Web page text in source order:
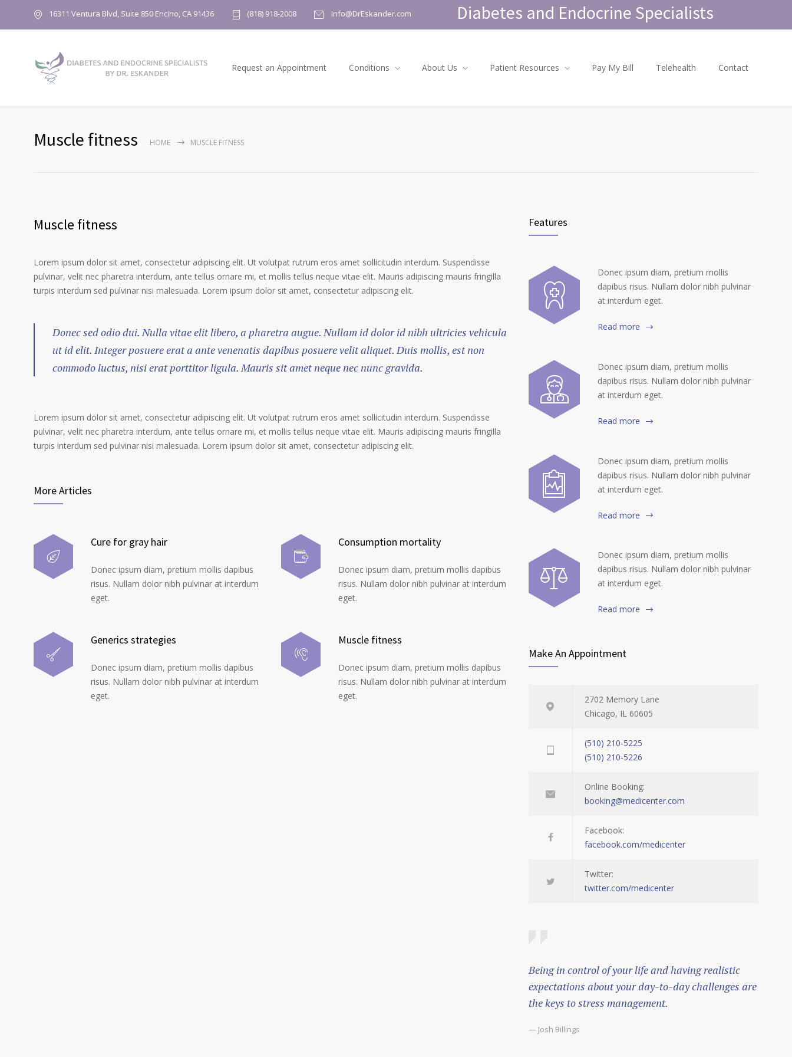
16311 Ventura Blvd, Suite 850 Encino, CA 91436 (818) 918-2008 Info@DrEskander.com Diabetes and Endocrine Specialists
Request an Appointment Conditions About Us Patient Resources Pay My Bill Telehealth Contact
Muscle fitness HOME MUSCLE FITNESS
Muscle fitness
Lorem ipsum dolor sit amet, consectetur adipiscing elit. Ut volutpat rutrum eros amet sollicitudin interdum. Suspendisse
pulvinar, velit nec pharetra interdum, ante tellus ornare mi, et mollis tellus neque vitae elit. Mauris adipiscing mauris fringilla
turpis interdum sed pulvinar nisi malesuada. Lorem ipsum dolor sit amet, consectetur adipiscing elit.
Donec sed odio dui. Nulla vitae elit libero, a pharetra augue. Nullam id dolor id nibh ultricies vehicula
ut id elit. Integer posuere erat a ante venenatis dapibus posuere velit aliquet. Duis mollis, est non
commodo luctus, nisi erat porttitor ligula. Mauris sit amet neque nec nunc gravida.
Lorem ipsum dolor sit amet, consectetur adipiscing elit. Ut volutpat rutrum eros amet sollicitudin interdum. Suspendisse
pulvinar, velit nec pharetra interdum, ante tellus ornare mi, et mollis tellus neque vitae elit. Mauris adipiscing mauris fringilla
turpis interdum sed pulvinar nisi malesuada. Lorem ipsum dolor sit amet, consectetur adipiscing elit.
More Articles
Cure for gray hair
Donec ipsum diam, pretium mollis dapibus
risus. Nullam dolor nibh pulvinar at interdum
eget.
Generics strategies
Donec ipsum diam, pretium mollis dapibus
risus. Nullam dolor nibh pulvinar at interdum
eget.
Consumption mortality
Donec ipsum diam, pretium mollis dapibus
risus. Nullam dolor nibh pulvinar at interdum
eget.
Muscle fitness
Donec ipsum diam, pretium mollis dapibus
risus. Nullam dolor nibh pulvinar at interdum
eget.
Features
Donec ipsum diam, pretium mollis
dapibus risus. Nullam dolor nibh pulvinar
at interdum eget.
Read more
Donec ipsum diam, pretium mollis
dapibus risus. Nullam dolor nibh pulvinar
at interdum eget.
Read more
Donec ipsum diam, pretium mollis
dapibus risus. Nullam dolor nibh pulvinar
at interdum eget.
Read more
Donec ipsum diam, pretium mollis
dapibus risus. Nullam dolor nibh pulvinar
at interdum eget.
Read more
Make An Appointment
2702 Memory Lane
Chicago, IL 60605
(510) 210-5225
(510) 210-5226
Online Booking:
booking@medicenter.com
Facebook:
facebook.com/medicenter
Twitter:
twitter.com/medicenter
Being in control of your life and having realistic
expectations about your day-to-day challenges are
the keys to stress management.
— Josh Billings